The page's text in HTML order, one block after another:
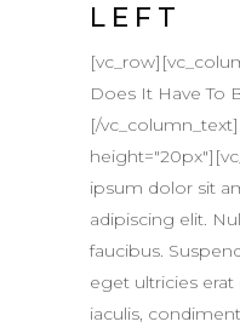
LEFT
Does It Have To
[/
ipsum dolor sit
adipiscing elit.
faucibus.
eget ultricies
iaculis,